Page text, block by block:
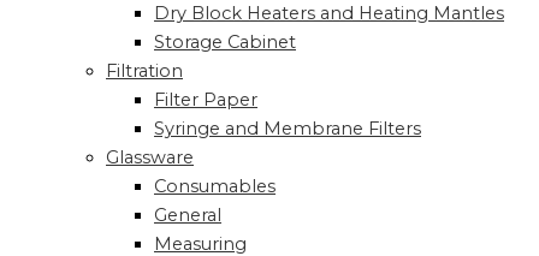
Dry Block Heaters and Heating Mantles
Storage Cabinet
Filtration
Filter Paper
Syringe and Membrane Filters
Glassware
Consumables
General
Measuring